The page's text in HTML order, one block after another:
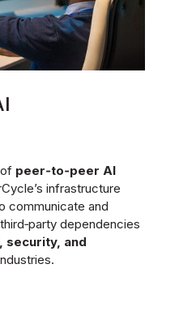
peer‑to‑peer AI
infrastructure
communicate and
dependencies
security, and